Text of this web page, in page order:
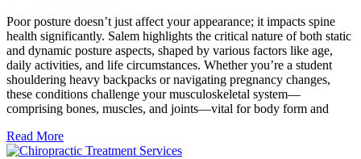
Poor posture doesn’t just affect your appearance; it impacts spine
health significantly. Salem highlights the critical nature of both static
and dynamic posture aspects, shaped by various factors like age,
daily activities, and life circumstances. Whether you’re a student
shouldering heavy backpacks or navigating pregnancy changes,
these conditions challenge your musculoskeletal system—
comprising bones, muscles, and joints—vital for body form and
Read More